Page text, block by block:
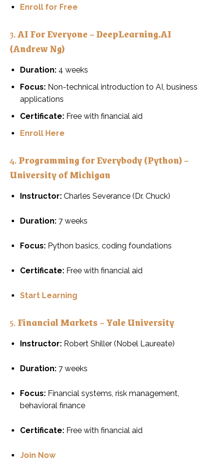
Enroll for Free
3.AI For Everyone – DeepLearning.AI
(Andrew Ng)
Duration: 4 weeks
Focus: Non-technical introduction to AI, business
applications
Certificate: Free with financial aid
Enroll Here
4.Programming for Everybody (Python) –
University of Michigan
Instructor: Charles Severance (Dr. Chuck)
Duration: 7 weeks
Focus: Python basics, coding foundations
Certificate: Free with financial aid
Start Learning
5.Financial Markets – Yale University
Instructor: Robert Shiller (Nobel Laureate)
Duration: 7 weeks
Focus: Financial systems, risk management,
behavioral finance
Certificate: Free with financial aid
Join Now